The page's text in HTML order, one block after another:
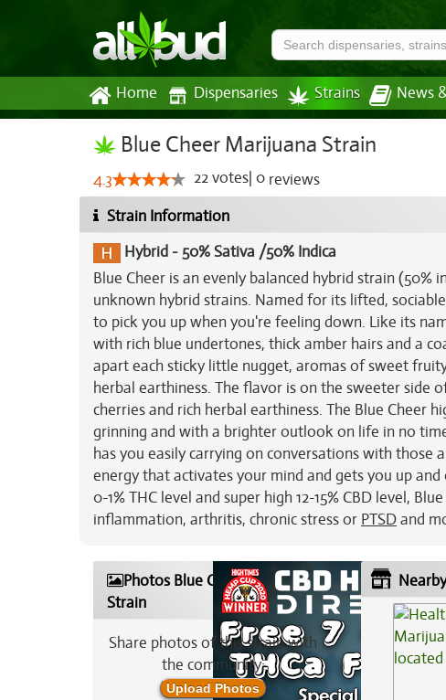
Home Dispensaries Strains News
Blue Cheer Marijuana Strain
4.3 22votes 0 reviews
Strain Information
Hybrid - 50% Sativa /50% Indica
Blue Cheer is an evenly balanced hybrid strain
unknown hybrid strains. Named for its lifted,
to pick you up when you're feeling down. Like its
with rich blue undertones, thick amber hairs and a
apart each sticky little nugget, aromas of sweet
herbal earthiness. The flavor is on the sweeter side
cherries and rich herbal earthiness. The Blue Cheer
grinning and with a brighter outlook on life in no
has you easily carrying on conversations with those
energy that activates your mind and gets you up
0-1% THC level and super high 12-15% CBD level,
inflammation, arthritis, chronic stress or PTSDand
Photos Blue Cheer Marijuana
Strain
Share photos of this strain with
the community:
Upload Photos